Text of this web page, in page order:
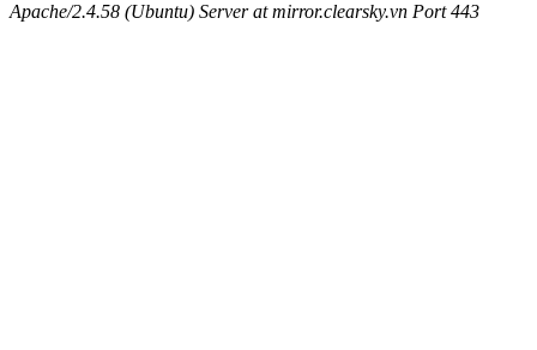
Apache/2.4.58 (Ubuntu) Server at mirror.clearsky.vn Port 443